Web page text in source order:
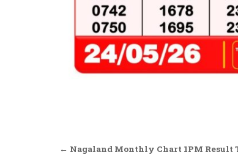
Post
← Nagaland Monthly Chart 1PM Result